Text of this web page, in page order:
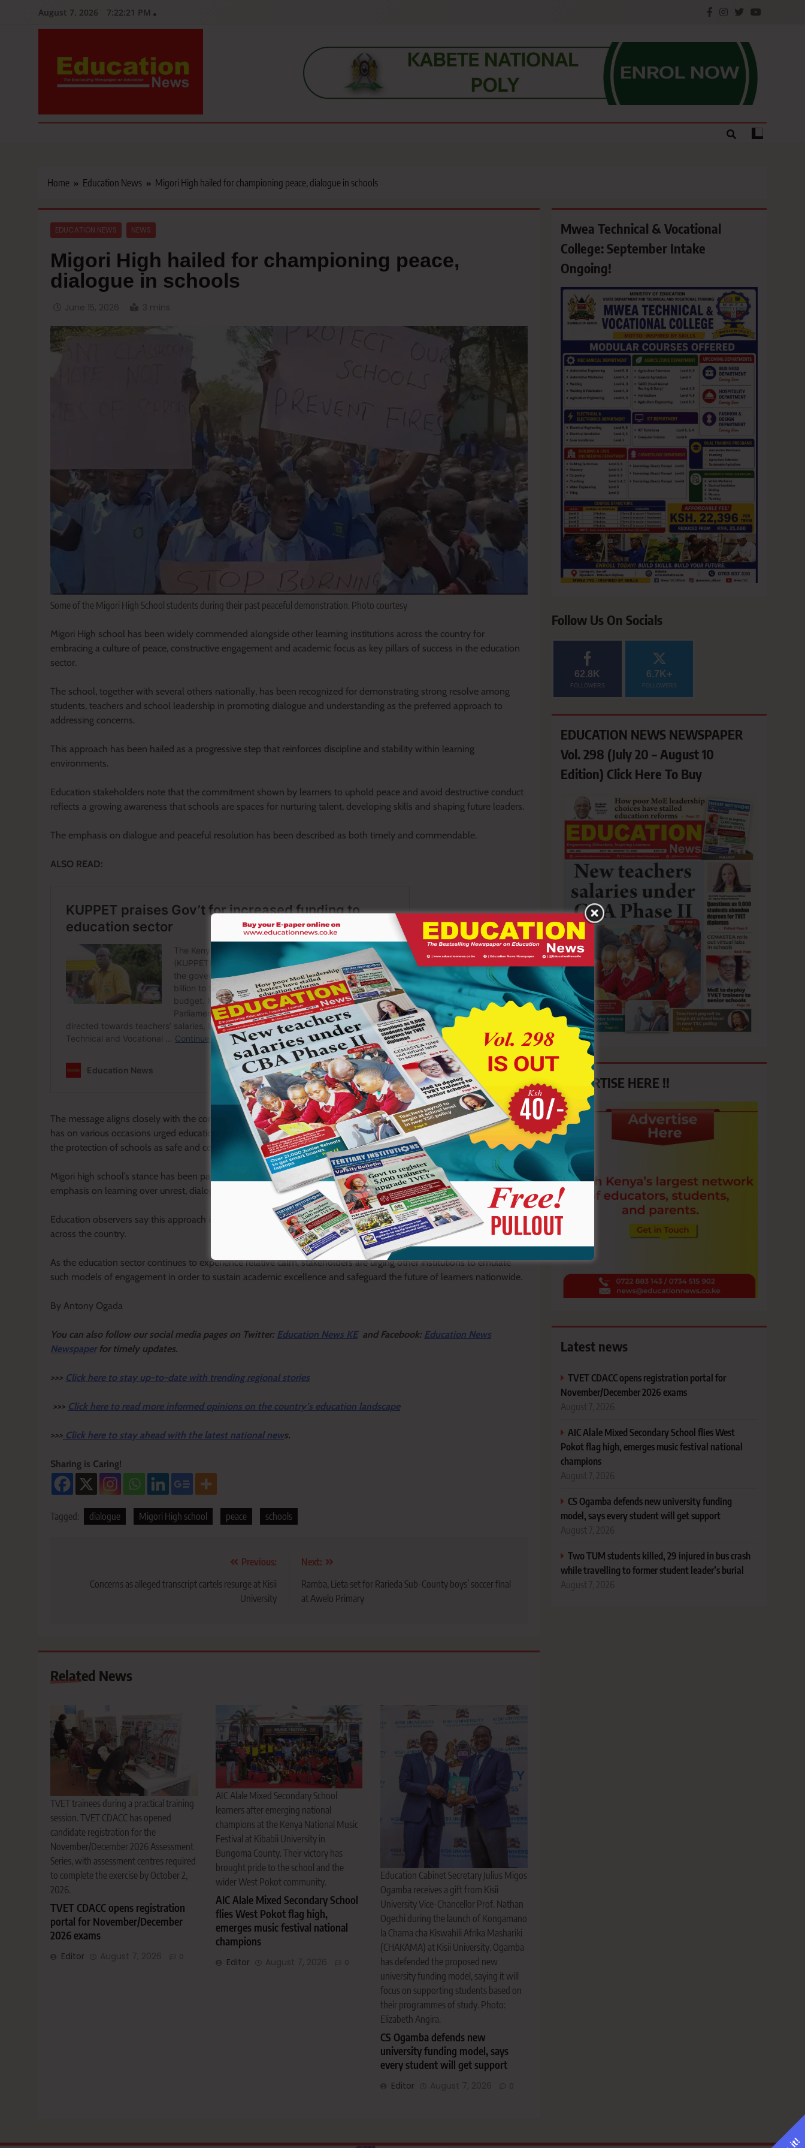
August 7, 2026 7:22:22 PM
Education News
Home Education News Migori High hailed for championing peace, dialogue in schools
EDUCATION NEWS NEWS
Migori High hailed for championing peace,
dialogue in schools
June 15, 2026 3 mins
Some of the Migori High School students during their past peaceful demonstration. Photo courtesy
Migori High school has been widely commended alongside other learning institutions across the country for
embracing a culture of peace, constructive engagement and academic focus as key pillars of success in the education
sector.
The school, together with several others nationally, has been recognized for demonstrating strong resolve among
students, teachers and school leadership in promoting dialogue and understanding as the preferred approach to
addressing concerns.
This approach has been hailed as a progressive step that reinforces discipline and stability within learning
environments.
Education stakeholders note that the commitment shown by learners to uphold peace and avoid destructive conduct
reflects a growing awareness that schools are spaces for nurturing talent, developing skills and shaping future leaders.
The emphasis on dialogue and peaceful resolution has been described as both timely and commendable.
ALSO READ:
The message aligns closely with the consistent call by the Cabinet Secretary for Education, Julius Migos Ogamba, who
has on various occasions urged education stakeholders to prioritize responsible leadership, open communication and
the protection of schools as safe and conducive spaces for learning.
Migori high school’s stance has been particularly highlighted as a strong example to other institutions, with its
emphasis on learning over unrest, dialogue over destruction and progress over setbacks.
Education observers say this approach is contributing positively to the ongoing stability being witnessed in schools
across the country.
As the education sector continues to experience relative calm, stakeholders are urging other institutions to emulate
such models of engagement in order to sustain academic excellence and safeguard the future of learners nationwide.
By Antony Ogada
You can also follow our social media pages on Twitter: Education News KEand Facebook: Education News
Newspaper for timely updates.
>>> Click here to stay up-to-date with trending regional stories
>>> Click here to read more informed opinions on the country’s education landscape
>>> Click here to stay ahead with the latest national news.
Sharing is Caring!
Tagged: dialogue Migori High school peace schools
navigation
Previous:
Concerns as alleged transcript cartels resurge at Kisii
University
Next:
Ramba, Lieta set for Rarieda Sub-County boys’ soccer final
at Awelo Primary
Related News
TVET trainees during a practical training
session. TVET CDACC has opened
candidate registration for the
November/December 2026 Assessment
Series, with assessment centres required
to complete the exercise by October 2,
2026.
TVET CDACC opens registration
portal for November/December
2026 exams
Editor August 7, 2026 0
AIC Alale Mixed Secondary School
learners after emerging national
champions at the Kenya National Music
Festival at Kibabii University in
Bungoma County. Their victory has
brought pride to the school and the
wider West Pokot community.
AIC Alale Mixed Secondary School
flies West Pokot flag high,
emerges music festival national
champions
Editor August 7, 2026 0
Education Cabinet Secretary Julius Migos
Ogamba receives a gift from Kisii
University Vice-Chancellor Prof. Nathan
Ogechi during the launch of Kongamano
la Chama cha Kiswahili Afrika Mashariki
(CHAKAMA) at Kisii University. Ogamba
has defended the proposed new
university funding model, saying it will
focus on supporting students based on
their programmes of study. Photo:
Elizabeth Angira.
CS Ogamba defends new
university funding model, says
every student will get support
Editor August 7, 2026 0
Mwea Technical & Vocational
College: September Intake
Ongoing!
Follow Us On Socials
62.8K
FOLLOWERS
6.7K+
FOLLOWERS
EDUCATION NEWS NEWSPAPER
Vol. 298 (July 20 – August 10
Edition) Click Here To Buy
ADVERTISE HERE !!
Latest news
TVET CDACC opens registration portal for
November/December 2026 exams
August 7, 2026
AIC Alale Mixed Secondary School flies West
Pokot flag high, emerges music festival national
champions
August 7, 2026
CS Ogamba defends new university funding
model, says every student will get support
August 7, 2026
Two TUM students killed, 29 injured in bus crash
while travelling to former student leader’s burial
August 7, 2026